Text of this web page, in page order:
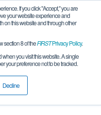
If you click "Accept," you are
your website experience and
on this website and through other
section 8 of theFIRSTPrivacy Policy.
when you visit this website. A single
your preference not to be tracked.
Decline
Up (2020)